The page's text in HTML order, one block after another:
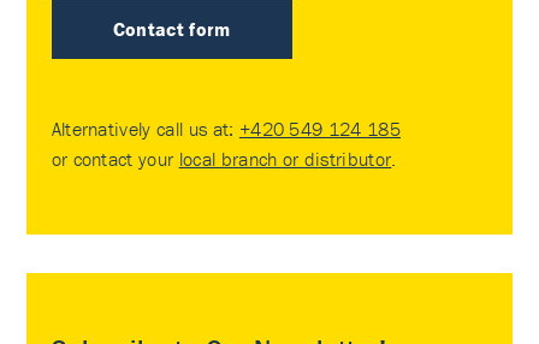
Contact form
Alternatively call us at: +420 549 124 185
or contact your local branch or distributor.